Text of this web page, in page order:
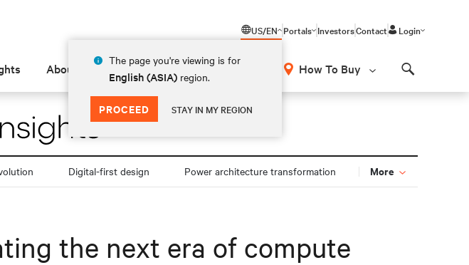
US/EN
The page you're viewing is for
English (ASIA) region.
PROCEED STAY IN MY REGION
Portals InvestorsContact Login
About How To Buy
Digital-first design Power architecture transformation More
the next era of compute